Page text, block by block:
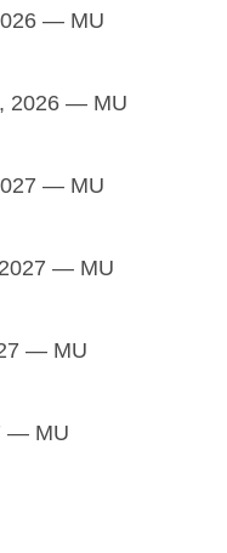
— MU
2026 — MU
— MU
— MU
— MU
— MU